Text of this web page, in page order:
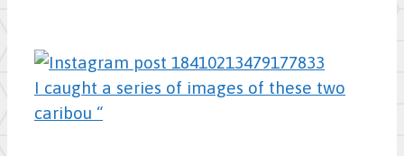
I caught a series of images of these two
caribou “